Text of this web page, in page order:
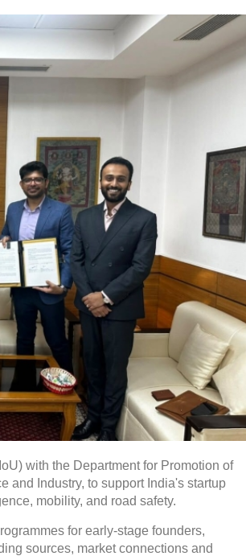
with the Department for Promotion of
and Industry, to support India's startup
mobility, and road safety.
for early-stage founders,
sources, market connections and